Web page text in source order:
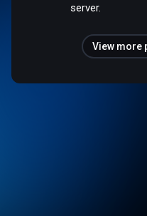
server.
View more